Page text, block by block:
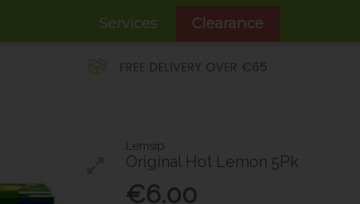
Services
Clearance
Lemsip
Original Hot Lemon 5Pk
€6.00